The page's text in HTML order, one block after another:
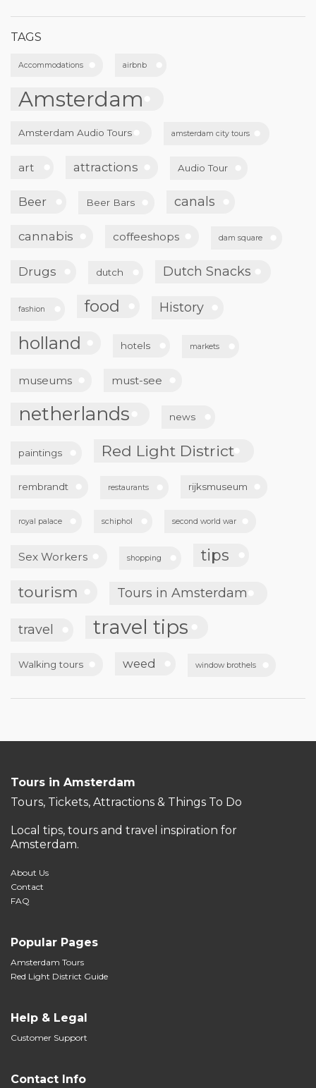
TAGS
Accommodations airbnb
Amsterdam
Amsterdam Audio Tours amsterdam city tours
art attractions Audio Tour
Beer Beer Bars canals
cannabis coffeeshops dam square
Drugs dutch Dutch Snacks
fashion food History
holland hotels markets
museums must-see
netherlands news
paintings Red Light District
rembrandt restaurants rijksmuseum
royal palace schiphol second world war
Sex Workers shopping
tips
tourism
Tours in Amsterdam
travel travel tips
Walking tours weed window brothels
Tours in Amsterdam
Tours, Tickets, Attractions & Things To Do
Local tips, tours and travel inspiration for
Amsterdam.
About Us
Contact
FAQ
Popular Pages
Amsterdam Tours
Red Light District Guide
Help & Legal
Customer Support
Contact Info